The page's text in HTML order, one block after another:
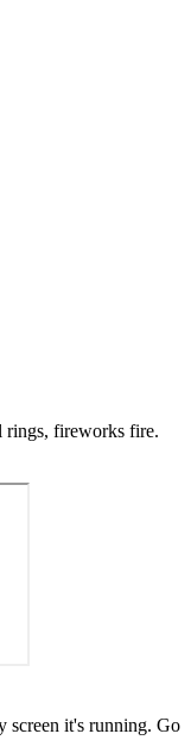
rings, fireworks fire.
screen it's running. Go